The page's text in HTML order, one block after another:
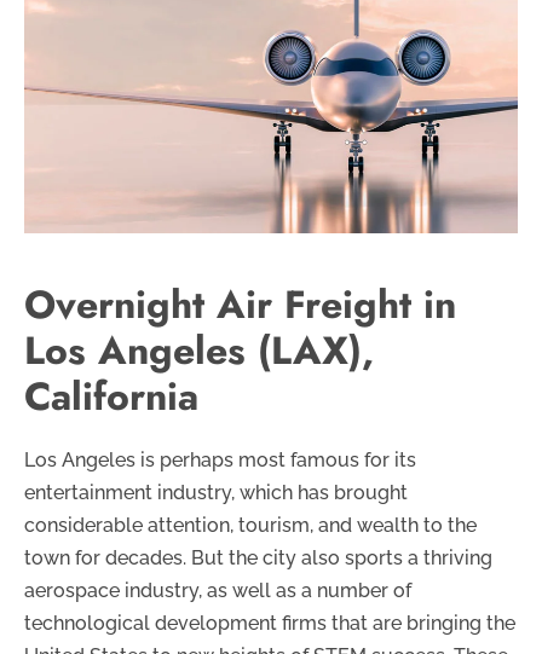
Overnight Air Freight in
Los Angeles (LAX),
California
Los Angeles is perhaps most famous for its
entertainment industry, which has brought
considerable attention, tourism, and wealth to the
town for decades. But the city also sports a thriving
aerospace industry, as well as a number of
technological development firms that are bringing the